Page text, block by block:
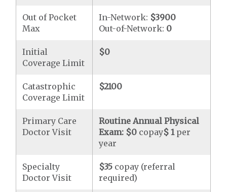
Out of Pocket
Max
In-Network: $3900
Out-of-Network: 0
Initial
Coverage Limit
$0
Catastrophic
Coverage Limit
$2100
Primary Care
Doctor Visit
Routine Annual Physical
Exam: $0 copay$ 1per
year
Specialty
Doctor Visit
$35 copay (referral
required)